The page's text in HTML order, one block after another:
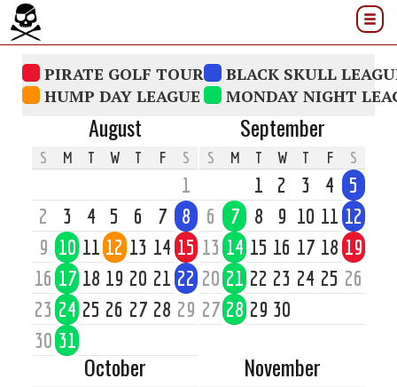
PIRATE GOLF TOUR
BLACK SKULL
HUMP DAY LEAGUE
MONDAY NIGHT
August
S M T W T F S
1
2
3 4 5 6 7
8
9 10 11 12 13 14 15
16 17 18 19 20 21 22
23 24 25 26 27 28 29
30 31
September
S M T W T F S
1 2 3 4
5
6
7 8 9 10 11 12
13 14 15 16 17 18 19
20 21 22 23 24 25 26
27 28 29 30
October November